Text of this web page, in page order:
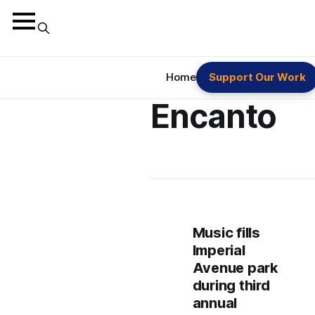
Home Support Our Work
Encanto
Music fills
Imperial
Avenue park
during third
annual